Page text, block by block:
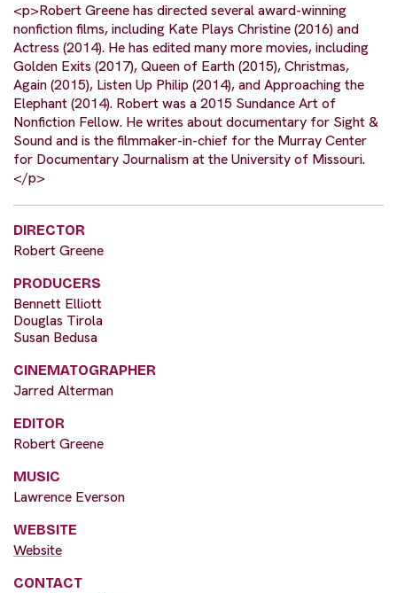
<p>Robert Greene has directed several award-winning
nonfiction films, including Kate Plays Christine (2016) and
Actress (2014). He has edited many more movies, including
Golden Exits (2017), Queen of Earth (2015), Christmas,
Again (2015), Listen Up Philip (2014), and Approaching the
Elephant (2014). Robert was a 2015 Sundance Art of
Nonfiction Fellow. He writes about documentary for Sight &
Sound and is the filmmaker-in-chief for the Murray Center
for Documentary Journalism at the University of Missouri.
</p>
DIRECTOR
Robert Greene
PRODUCERS
Bennett Elliott
Douglas Tirola
Susan Bedusa
CINEMATOGRAPHER
Jarred Alterman
EDITOR
Robert Greene
MUSIC
Lawrence Everson
WEBSITE
Website
CONTACT